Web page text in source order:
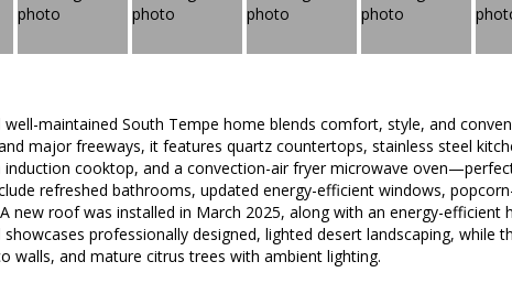
maintained South Tempe home blends comfort, style, and
major freeways, it features quartz countertops, stainless steel
cooktop, and a convection-air fryer microwave
refreshed bathrooms, updated energy-efficient windows,
new roof was installed in March 2025, along with an energy-efficient
professionally designed, lighted desert landscaping, while
walls, and mature citrus trees with ambient lighting.